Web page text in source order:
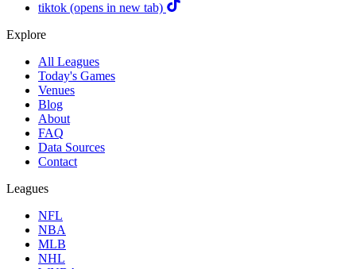
tiktok (opens in new tab)
Explore
All Leagues
Today's Games
Venues
Blog
About
FAQ
Data Sources
Contact
Leagues
NFL
NBA
MLB
NHL